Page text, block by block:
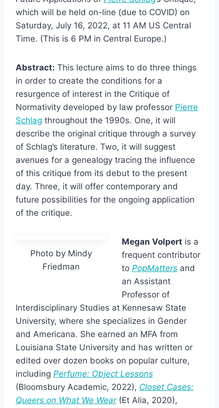
which will be held on-line (due to COVID) on
Saturday, July 16, 2022, at 11 AM US Central
Time. (This is 6 PM in Central Europe.)
Abstract: This lecture aims to do three things
in order to create the conditions for a
resurgence of interest in the Critique of
Normativity developed by law professor Pierre
Schlag throughout the 1990s. One, it will
describe the original critique through a survey
of Schlag’s literature. Two, it will suggest
avenues for a genealogy tracing the influence
of this critique from its debut to the present
day. Three, it will offer contemporary and
future possibilities for the ongoing application
of the critique.
Photo by Mindy
Friedman
Megan Volpert is a
frequent contributor
to PopMatters and
an Assistant
Professor of
Interdisciplinary Studies at Kennesaw State
University, where she specializes in Gender
and Americana. She earned an MFA from
Louisiana State University and has written or
edited over dozen books on popular culture,
including Perfume: Object Lessons
(Bloomsbury Academic, 2022), Closet Cases:
Queers on What We Wear(Et Alia, 2020),